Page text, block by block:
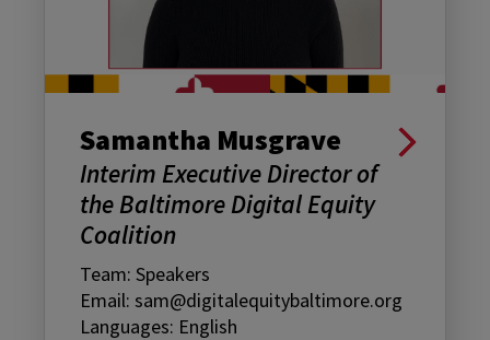
Samantha Musgrave
Interim Executive Director of
the Baltimore Digital Equity
Coalition
Team: Speakers
Email: sam@digitalequitybaltimore.org
Languages: English